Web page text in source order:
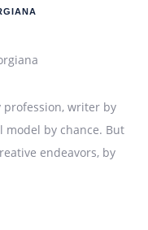
profession, writer by
model by chance. But
endeavors, by